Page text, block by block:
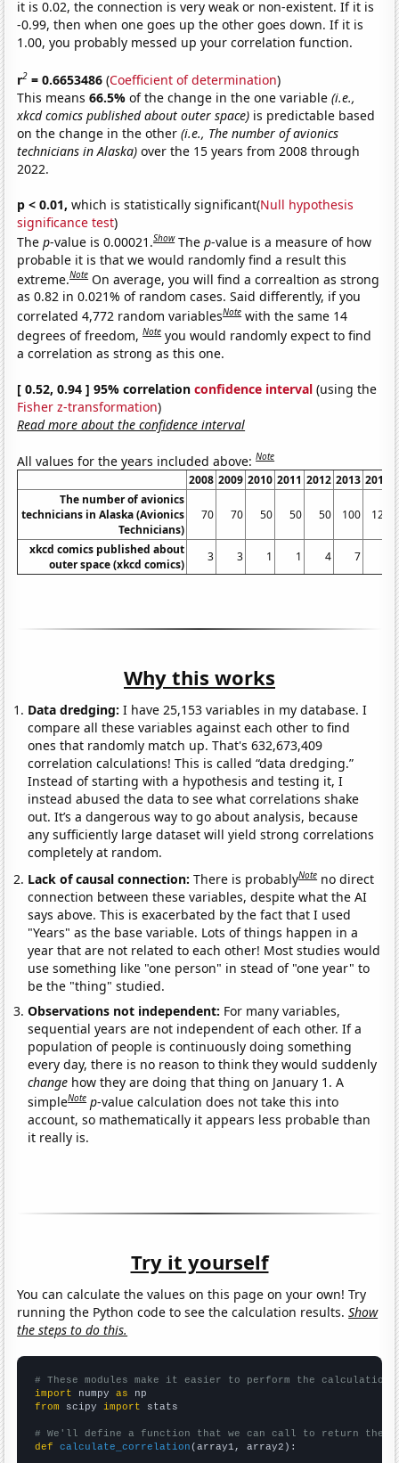
it is 0.02, the connection is very weak or non-existent. If it is
-0.99, then when one goes up the other goes down. If it is
1.00, you probably messed up your correlation function.
r2 = 0.6653486 (Coefficient of determination)
This means66.5%of the change in the one variable(i.e.,
xkcd comics published about outer space) is predictable based
on the change in the other(i.e., The number of avionics
technicians in Alaska) over the 15 years from 2008 through
2022.
p < 0.01, which is statistically significant(Null hypothesis
significance test)
Thep-value is 0.00021.Show Thep-value is a measure of how
probable it is that we would randomly find a result this
extreme.Note On average, you will find a correaltion as strong
as 0.82 in 0.021% of random cases. Said differently, if you
correlated 4,772 random variablesNote with the same 14
degrees of freedom,Note you would randomly expect to find
a correlation as strong as this one.
[ 0.52, 0.94 ] 95% correlationconfidence interval (using the
Fisher z-transformation)
Read more about the confidence interval
All values for the years included above:Note
2008 2009 2010 2011 2012 2013 2014
The number of avionics
technicians in Alaska (Avionics
Technicians)
70 70 50 50 50 100 120
xkcd comics published about
outer space (xkcd comics)
3 3 1 1 4 7
Why this works
Data dredging: I have 25,153 variables in my database. I
compare all these variables against each other to find
ones that randomly match up. That's 632,673,409
correlation calculations! This is called “data dredging.”
Instead of starting with a hypothesis and testing it, I
instead abused the data to see what correlations shake
out. It’s a dangerous way to go about analysis, because
any sufficiently large dataset will yield strong correlations
completely at random.
Lack of causal connection:There is probablyNote no direct
connection between these variables, despite what the AI
says above. This is exacerbated by the fact that I used
"Years" as the base variable. Lots of things happen in a
year that are not related to each other! Most studies would
use something like "one person" in stead of "one year" to
be the "thing" studied.
Observations not independent: For many variables,
sequential years are not independent of each other. If a
population of people is continuously doing something
every day, there is no reason to think they would suddenly
change how they are doing that thing on January 1. A
simpleNote p-value calculation does not take this into
account, so mathematically it appears less probable than
it really is.
Try it yourself
You can calculate the values on this page on your own! Try
running the Python code to see the calculation results.Show
the steps to do this.
# These modules make it easier to perform the calculation
import numpy as
from scipy import stats
# We'll define a function that we can call to return the
def
calculate_correlation (array1, array2):